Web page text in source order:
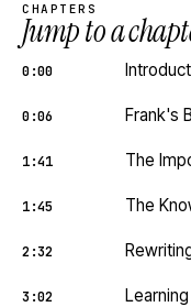
CHAPTERS
Jump to a
0:00
0:06 Frank's
1:41 The
1:45 The
2:32
3:02